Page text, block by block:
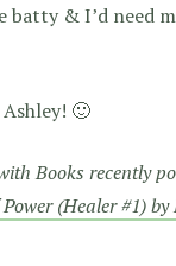
batty & I’d need
🙂
Books recently
(Healer #1)